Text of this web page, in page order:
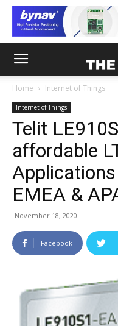
Home Internet of Things
Internet of Things
Telit
affordable
EMEA &
November 18, 2020
Facebook